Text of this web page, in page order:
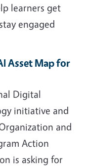
learners get
engaged
Asset Map for
Digital
initiative and
and
Action
is asking for